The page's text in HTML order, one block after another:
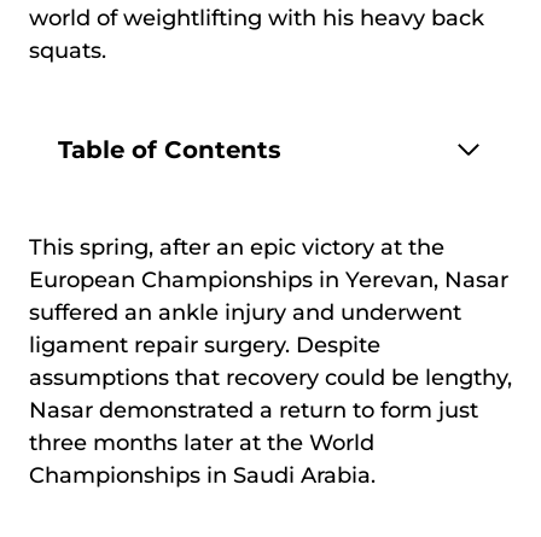
world of weightlifting with his heavy back
squats.
Table of Contents
This spring, after an epic victory at the
European Championships in Yerevan, Nasar
suffered an ankle injury and underwent
ligament repair surgery. Despite
assumptions that recovery could be lengthy,
Nasar demonstrated a return to form just
three months later at the World
Championships in Saudi Arabia.